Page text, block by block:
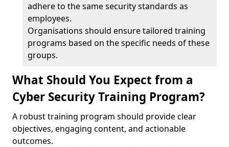
adhere to the same security standards as
employees.
Organisations should ensure tailored training
programs based on the specific needs of these
groups.
What Should You Expect from a
Cyber Security Training Program?
A robust training program should provide clear
objectives, engaging content, and actionable
outcomes.